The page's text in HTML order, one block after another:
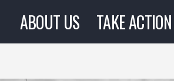
ABOUT US TAKE ACTION